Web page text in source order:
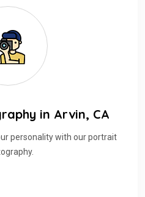
in Arvin, CA
personality with our portrait